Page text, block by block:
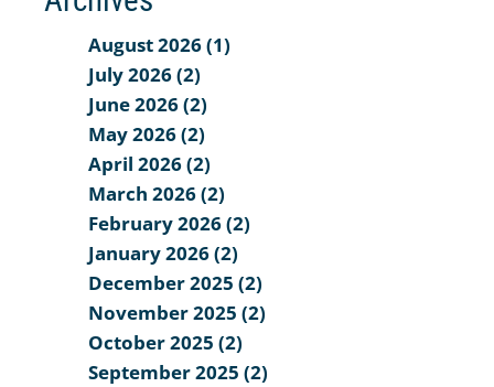
August 2026 (1)
July 2026 (2)
June 2026 (2)
May 2026 (2)
April 2026 (2)
March 2026 (2)
February 2026 (2)
January 2026 (2)
December 2025 (2)
November 2025 (2)
October 2025 (2)
September 2025 (2)